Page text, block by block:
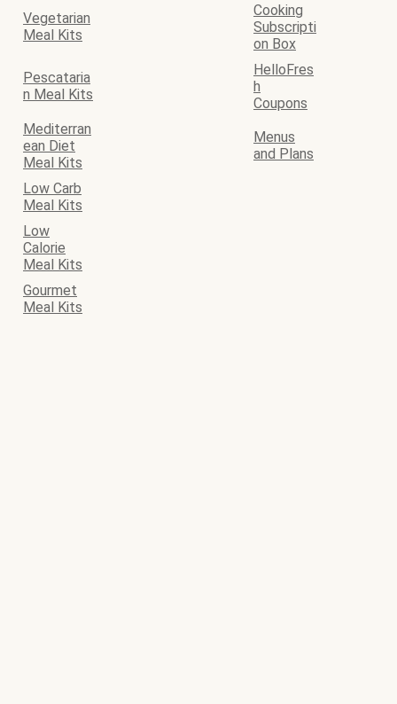
Vegetarian
Meal Kits
Cooking
Subscripti
on Box
Pescataria
n Meal Kits
HelloFres
h
Coupons
Mediterran
ean Diet
Meal Kits
Menus
and Plans
Low Carb
Meal Kits
Low
Calorie
Meal Kits
Gourmet
Meal Kits